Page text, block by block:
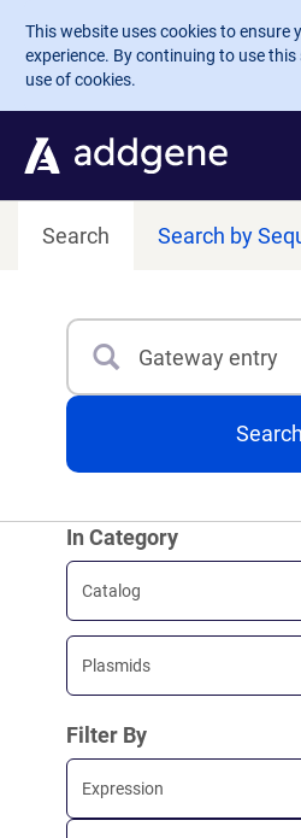
Skip to main content
This website uses cookies to ensure
experience. By continuing to use
use of cookies.
Search Search by
Search
Search
In Category
Catalog
Plasmids
Filter By
Expression